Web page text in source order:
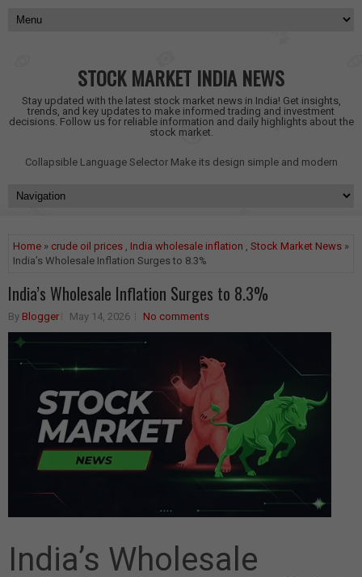
STOCK MARKET INDIA NEWS
Stay updated with the latest stock market news in India! Get insights,
trends, and key updates to make informed trading and investment
decisions. Follow us for reliable information and daily highlights about the
stock market.
Collapsible Language Selector Make its design simple and modern
Home » crude oil prices , India wholesale inflation , Stock Market News »
India’s Wholesale Inflation Surges to 8.3%
India’s Wholesale Inflation Surges to 8.3%
By Blogger May 14, 2026 No comments
India’s Wholesale